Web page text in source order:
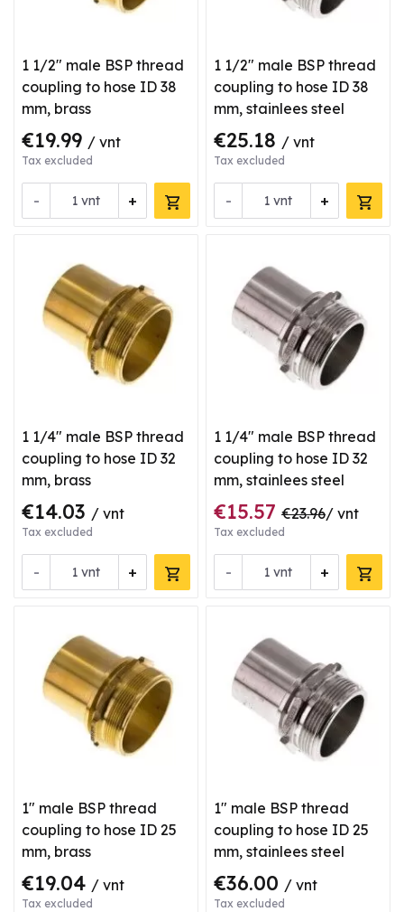
1 1/2" male BSP thread
coupling to hose ID 38
mm, brass
€19.99 / vnt
Tax excluded
- +
vnt
1 1/2" male BSP thread
coupling to hose ID 38
mm, stainlees steel
€25.18 / vnt
Tax excluded
- +
vnt
1 1/4" male BSP thread
coupling to hose ID 32
mm, brass
€14.03 / vnt
Tax excluded
- +
vnt
1 1/4" male BSP thread
coupling to hose ID 32
mm, stainlees steel
€15.57 €23.96/ vnt
Tax excluded
- +
vnt
1" male BSP thread
coupling to hose ID 25
mm, brass
€19.04 / vnt
Tax excluded
1" male BSP thread
coupling to hose ID 25
mm, stainlees steel
€36.00 / vnt
Tax excluded